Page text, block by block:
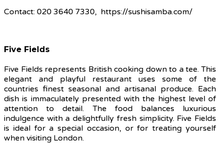
Contact: 020 3640 7330, https://sushisamba.com/
Five Fields
Five Fields represents British cooking down to a tee. This
elegant and playful restaurant uses some of the
countries finest seasonal and artisanal produce. Each
dish is immaculately presented with the highest level of
attention to detail. The food balances luxurious
indulgence with a delightfully fresh simplicity. Five Fields
is ideal for a special occasion, or for treating yourself
when visiting London.